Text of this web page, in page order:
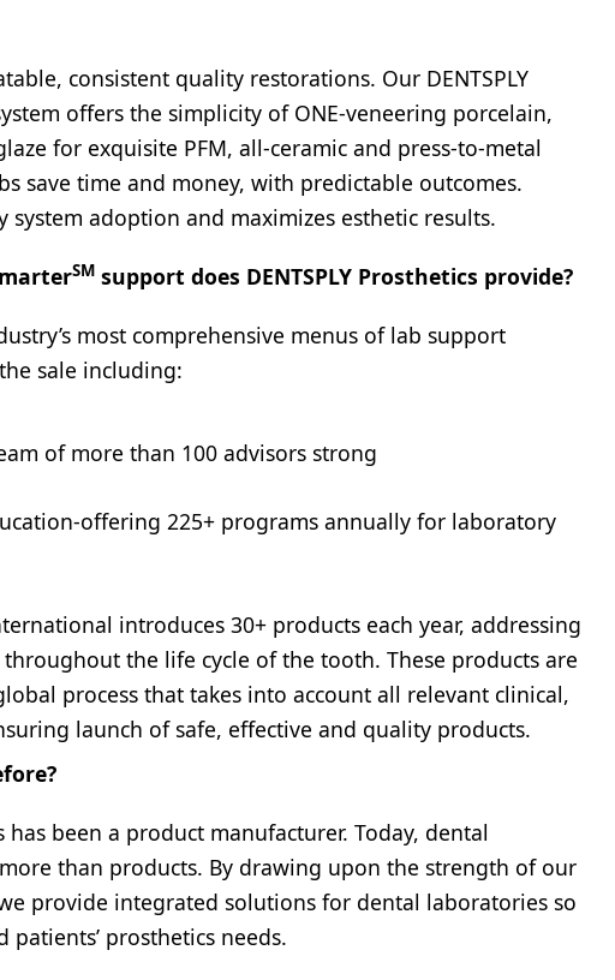
consistent quality restorations. Our DENTSPLY
offers the simplicity of ONE-veneering porcelain,
for exquisite PFM, all-ceramic and press-to-metal
save time and money, with predictable outcomes.
system adoption and maximizes esthetic results.
SM support does DENTSPLY Prosthetics provide?
most comprehensive menus of lab support
sale including:
of more than 100 advisors strong
offering 225+ programs annually for laboratory
introduces 30+ products each year, addressing
the life cycle of the tooth. These products are
process that takes into account all relevant clinical,
launch of safe, effective and quality products.
has been a product manufacturer. Today, dental
than products. By drawing upon the strength of our
provide integrated solutions for dental laboratories so
patients’ prosthetics needs.